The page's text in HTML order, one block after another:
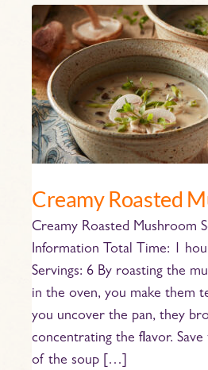
Creamy Roasted
Creamy Roasted Mushroom
Information Total Time: 1
Servings: 6 By roasting the
in the oven, you make them
you uncover the pan, they
concentrating the flavor.
of the soup […]
Creamy
Roasted
Mushroom
Soup